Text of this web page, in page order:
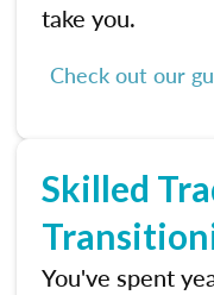
take you.
Check out our
Skilled
You've spent